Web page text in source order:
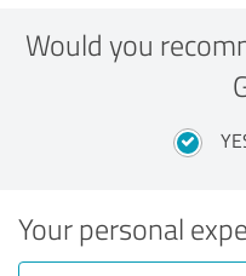
Would you
Your personal